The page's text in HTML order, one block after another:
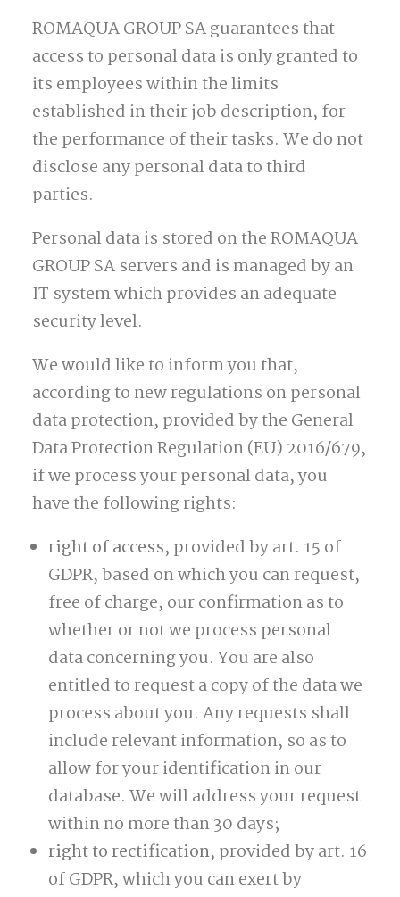
ROMAQUA GROUP SA guarantees that
access to personal data is only granted to
its employees within the limits
established in their job description, for
the performance of their tasks. We do not
disclose any personal data to third
parties.
Personal data is stored on the ROMAQUA
GROUP SA servers and is managed by an
IT system which provides an adequate
security level.
We would like to inform you that,
according to new regulations on personal
data protection, provided by the General
Data Protection Regulation (EU) 2016/679,
if we process your personal data, you
have the following rights:
right of access, provided by art. 15 of
GDPR, based on which you can request,
free of charge, our confirmation as to
whether or not we process personal
data concerning you. You are also
entitled to request a copy of the data we
process about you. Any requests shall
include relevant information, so as to
allow for your identification in our
database. We will address your request
within no more than 30 days;
right to rectification, provided by art. 16
of GDPR, which you can exert by